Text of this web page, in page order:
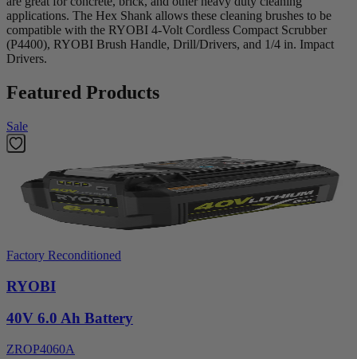
applications. The Hex Shank allows these cleaning brushes to be
compatible with the RYOBI 4-Volt Cordless Compact Scrubber
(P4400), RYOBI Brush Handle, Drill/Drivers, and 1/4 in. Impact
Drivers.
Featured Products
Sale
Factory Reconditioned
RYOBI
40V 6.0 Ah Battery
ZROP4060A